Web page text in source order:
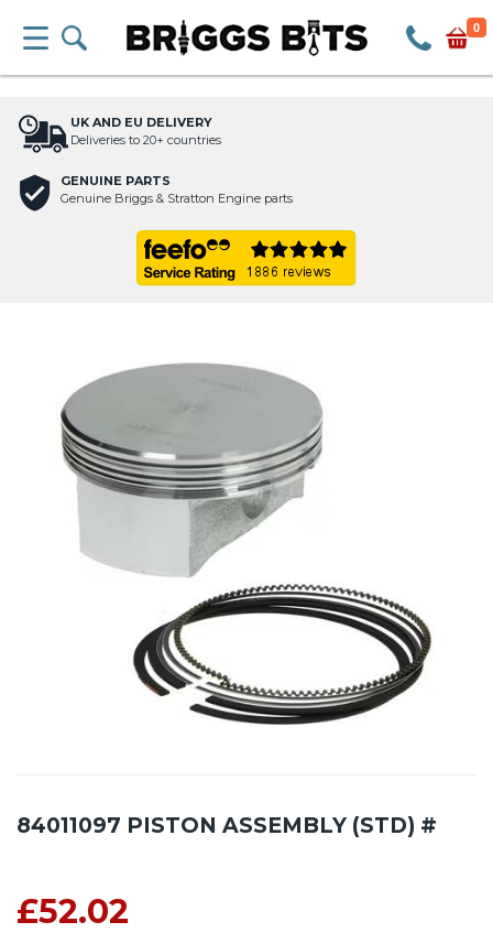
0
UK AND EU DELIVERY
Deliveries to 20+ countries
GENUINE PARTS
Genuine Briggs & Stratton Engine parts
84011097 PISTON ASSEMBLY (STD) #
£52.02